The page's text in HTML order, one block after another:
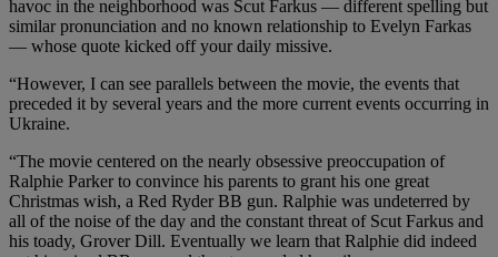
havoc in the neighborhood was Scut Farkus — different spelling but
similar pronunciation and no known relationship to Evelyn Farkas
— whose quote kicked off your daily missive.
“However, I can see parallels between the movie, the events that
preceded it by several years and the more current events occurring in
Ukraine.
“The movie centered on the nearly obsessive preoccupation of
Ralphie Parker to convince his parents to grant his one great
Christmas wish, a Red Ryder BB gun. Ralphie was undeterred by
all of the noise of the day and the constant threat of Scut Farkus and
his toady, Grover Dill. Eventually we learn that Ralphie did indeed